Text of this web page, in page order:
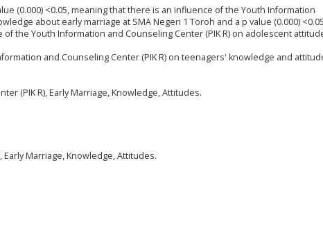
(0.000) <0.05, meaning that there is an influence of the Youth Information
about early marriage at SMA Negeri 1 Toroh and a p value (0.000) <0.05
the Youth Information and Counseling Center (PIK R) on adolescent
and Counseling Center (PIK R) on teenagers' knowledge and
(PIK R), Early Marriage, Knowledge, Attitudes.
Marriage, Knowledge, Attitudes.